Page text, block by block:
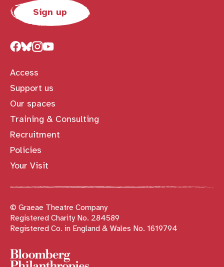
Sign up
Access
Support us
Our spaces
Training & Consulting
Recruitment
Policies
Your Visit
© Graeae Theatre Company
Registered Charity No. 284589
Registered Co. in England & Wales No. 1619794
Sponsors